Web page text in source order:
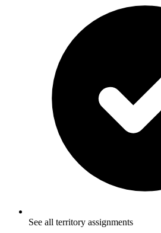
See all territory assignments